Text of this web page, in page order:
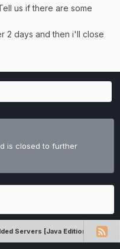
us if there are some
2 days and then i'll close
is closed to further
Servers [Java Edition]